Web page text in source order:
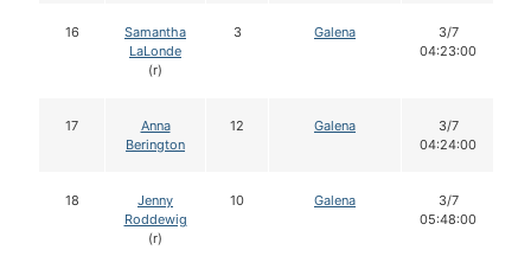
16
Samantha
LaLonde
(r)
3 Galena
3/7
04:23:00
17
Anna
Berington
12 Galena
3/7
04:24:00
18
Jenny
Roddewig
(r)
10 Galena
3/7
05:48:00